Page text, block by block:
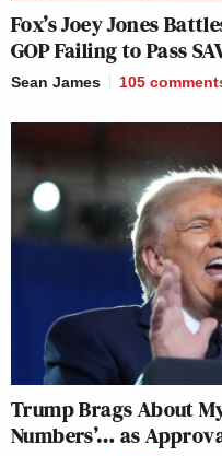
Fox’s Joey Jones
GOP Failing to Pass
Sean James 105
Trump Brags About
Numbers’… as